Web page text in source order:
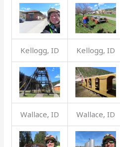
Kellogg, ID Kellogg, ID
Wallace, ID Wallace, ID